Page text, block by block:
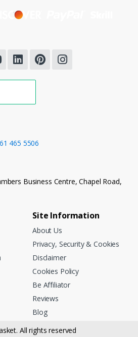
465 5506
Business Centre, Chapel Road,
Site Information
About Us
Privacy, Security & Cookies
Disclaimer
Cookies Policy
Be Affiliator
Reviews
Blog
All rights reserved